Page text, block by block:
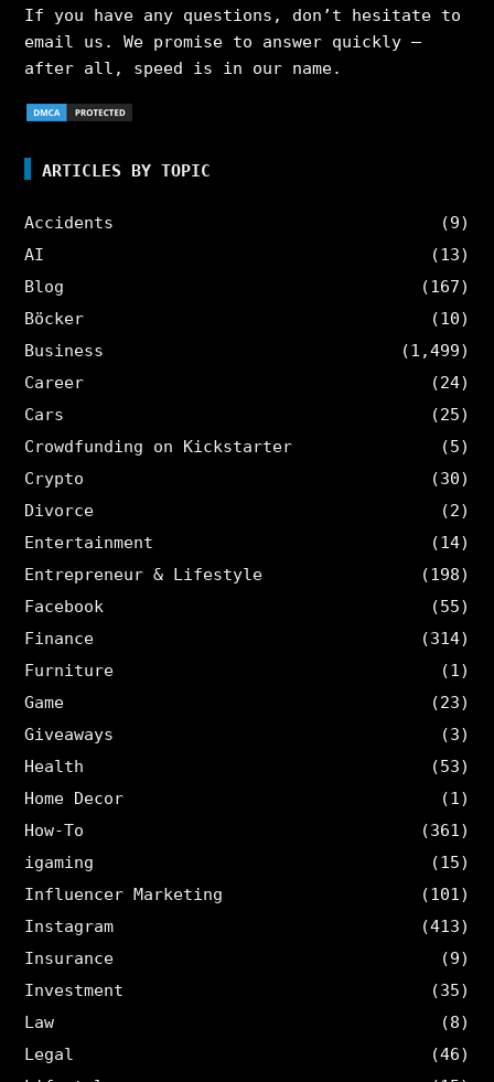
If you have any questions, don’t hesitate to
email us. We promise to answer quickly –
after all, speed is in our name.
ARTICLES BY TOPIC
Accidents
(9)
AI
(13)
Blog
(167)
Böcker
(10)
Business
(1,499)
Career
(24)
Cars
(25)
Crowdfunding on Kickstarter
(5)
Crypto
(30)
Divorce
(2)
Entertainment
(14)
Entrepreneur & Lifestyle
(198)
Facebook
(55)
Finance
(314)
Furniture
(1)
Game
(23)
Giveaways
(3)
Health
(53)
Home Decor
(1)
How-To
(361)
igaming
(15)
Influencer Marketing
(101)
Instagram
(413)
Insurance
(9)
Investment
(35)
Law
(8)
Legal
(46)